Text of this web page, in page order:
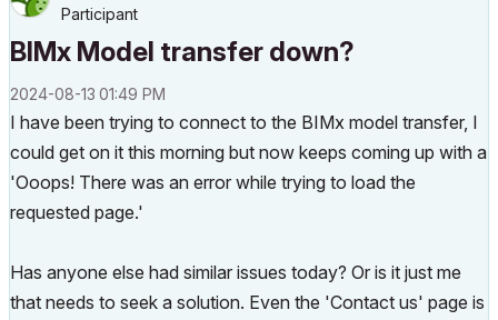
Participant
BIMx Model transfer down?
‎2024-08-13 01:49 PM
I have been trying to connect to the BIMx model transfer, I
could get on it this morning but now keeps coming up with a
'Ooops! There was an error while trying to load the
requested page.'
Has anyone else had similar issues today? Or is it just me
that needs to seek a solution. Even the 'Contact us' page is